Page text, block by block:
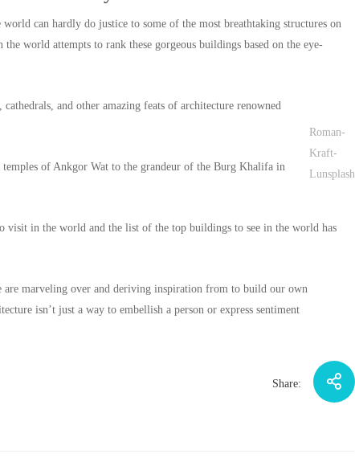
can hardly do justice to some of the most breathtaking structures on
world attempts to rank these gorgeous buildings based on the eye-
Roman-
Kraft-
Lunsplash
and other amazing feats of architecture renowned
of Ankgor Wat to the grandeur of the Burg Khalifa in
visit in the world and the list of the top buildings to see in the world has
are marveling over and deriving inspiration from to build our own
isn’t just a way to embellish a person or express sentiment
Share: